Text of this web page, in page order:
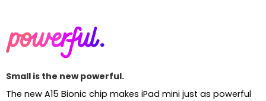
Small is the new powerful.
The new A15 Bionic chip makes iPad mini just as powerful